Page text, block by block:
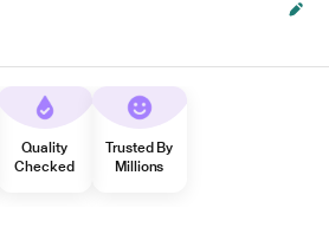
Quality
Checked
Trusted By
Millions